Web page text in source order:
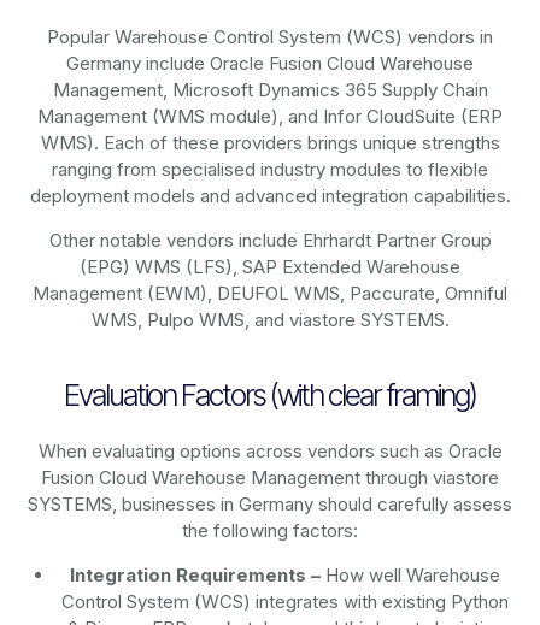
Popular Warehouse Control System (WCS) vendors in
Germany include Oracle Fusion Cloud Warehouse
Management, Microsoft Dynamics 365 Supply Chain
Management (WMS module), and Infor CloudSuite (ERP
WMS). Each of these providers brings unique strengths
ranging from specialised industry modules to flexible
deployment models and advanced integration capabilities.
Other notable vendors include Ehrhardt Partner Group
(EPG) WMS (LFS), SAP Extended Warehouse
Management (EWM), DEUFOL WMS, Paccurate, Omniful
WMS, Pulpo WMS, and viastore SYSTEMS.
Evaluation Factors (with clear framing)
When evaluating options across vendors such as Oracle
Fusion Cloud Warehouse Management through viastore
SYSTEMS, businesses in Germany should carefully assess
the following factors:
Integration Requirements – How well Warehouse
Control System (WCS) integrates with existing Python